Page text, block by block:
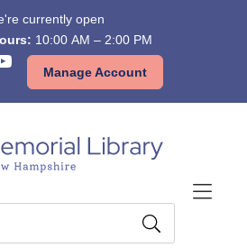
currently open
10:00 AM – 2:00 PM
Manage Account